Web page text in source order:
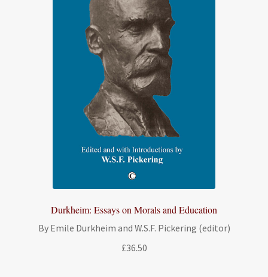
Durkheim: Essays on Morals and Education
By Emile Durkheim and W.S.F. Pickering (editor)
£36.50